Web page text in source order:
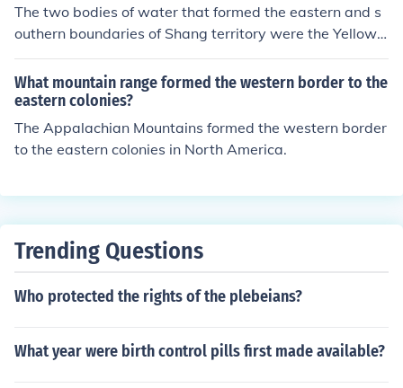
The two bodies of water that formed the eastern and s
outhern boundaries of Shang territory were the Yellow
Sea to the east and the Yangtze River to the south.
What mountain range formed the western border to the
eastern colonies?
The Appalachian Mountains formed the western border
to the eastern colonies in North America.
Trending Questions
Who protected the rights of the plebeians?
What year were birth control pills first made available?